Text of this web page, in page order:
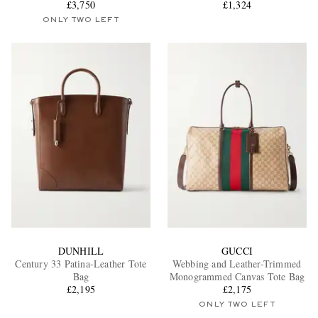
£3,750
ONLY TWO LEFT
Tote Bag
£1,324
DUNHILL
Century 33 Patina-Leather Tote
Bag
£2,195
GUCCI
Webbing and Leather-Trimmed
Monogrammed Canvas Tote Bag
£2,175
ONLY TWO LEFT